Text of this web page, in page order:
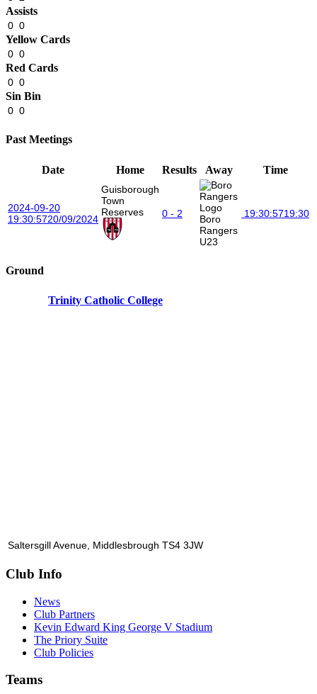
Assists
0 0
Yellow Cards
0 0
Red Cards
0 0
Sin Bin
0 0
Past Meetings
Date Home Results Away Time
2024-09-20
19:30:5720/09/2024
Guisborough
Town
Reserves
0 - 2
Boro
Rangers
U23
19:30:5719:30
Ground
Trinity Catholic College
Saltersgill Avenue, Middlesbrough TS4 3JW
Club Info
News
Club Partners
Kevin Edward King George V Stadium
The Priory Suite
Club Policies
Teams